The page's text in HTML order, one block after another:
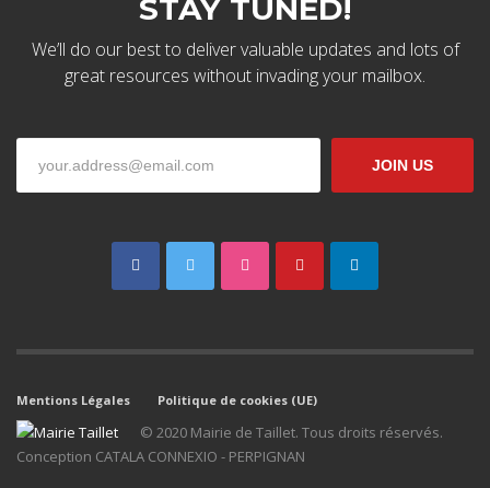
The Kallyas Theme
platforms such as
WordPress or Joomla
, as well others soon (
Magento, Open Cart etc. ).
STAY TUNED!
We’ll do our best to deliver valuable updates and lots of
great resources without invading your mailbox.
JOIN US
Mentions Légales Politique de cookies (UE)
© 2020 Mairie de Taillet. Tous droits réservés.
Conception CATALA CONNEXIO - PERPIGNAN